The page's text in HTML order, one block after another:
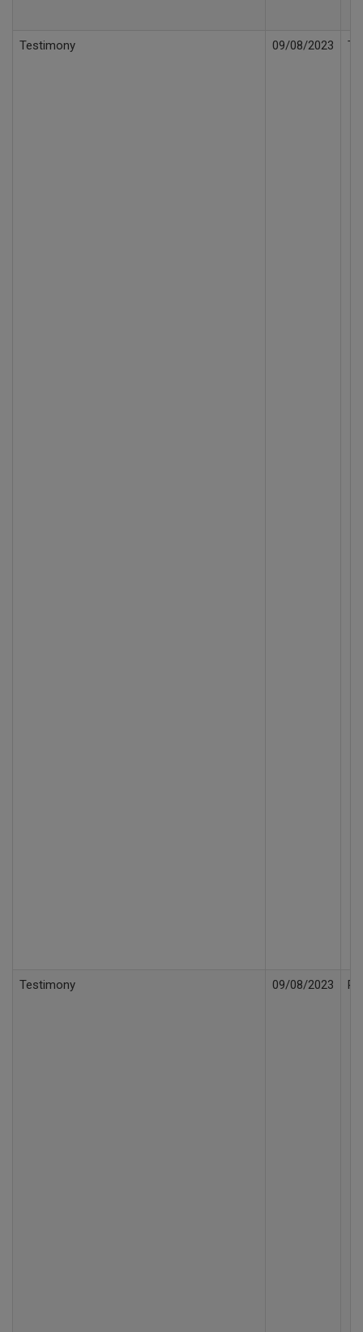
Testimony 09/08/2023
Testimony 09/08/2023